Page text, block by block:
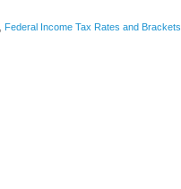
Federal Income Tax Rates and Brackets